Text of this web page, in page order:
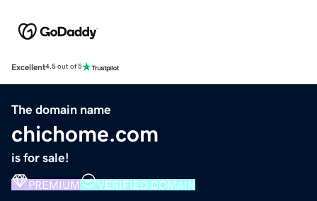
Excellent4.5 out of 5
The domain name
chichome.com
is for sale!
PREMIUM VERIFIED DOMAIN